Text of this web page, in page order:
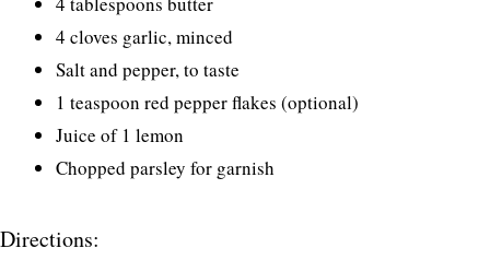
4 cloves garlic, minced
Salt and pepper, to taste
1 teaspoon red pepper flakes (optional)
Juice of 1 lemon
Chopped parsley for garnish
Directions: